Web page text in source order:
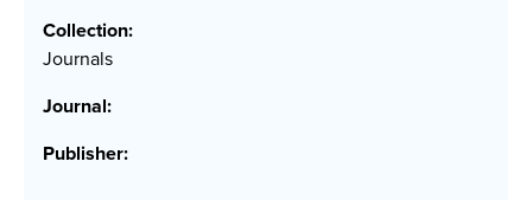
Collection:
Journals
Journal:
Publisher: